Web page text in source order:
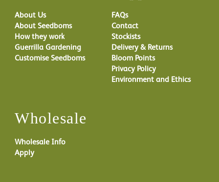
About Us
About Seedboms
How they work
Guerrilla Gardening
Customise Seedboms
FAQs
Contact
Stockists
Delivery & Returns
Bloom Points
Privacy Policy
Environment and Ethics
Wholesale
Wholesale Info
Apply